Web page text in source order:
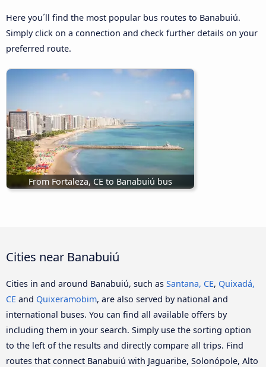
Here you´ll find the most popular bus routes to Banabuiú.
Simply click on a connection and check further details on your
preferred route.
From Fortaleza, CE to Banabuiú bus
Cities near Banabuiú
Cities in and around Banabuiú, such as Santana, CE, Quixadá,
CE and Quixeramobim, are also served by national and
international buses. You can find all available offers by
including them in your search. Simply use the sorting option
to the left of the results and directly compare all trips. Find
routes that connect Banabuiú with Jaguaribe, Solonópole, Alto